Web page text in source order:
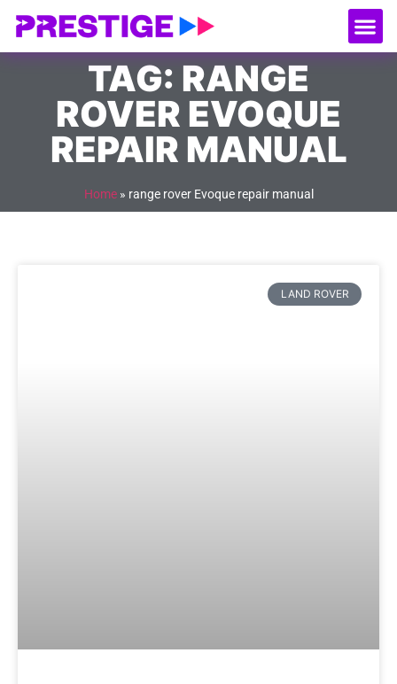
TAG: RANGE
ROVER EVOQUE
REPAIR MANUAL
Home» range rover Evoque repair manual
LAND ROVER